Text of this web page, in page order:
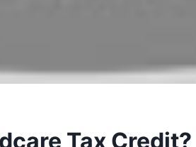
Tax Credit?